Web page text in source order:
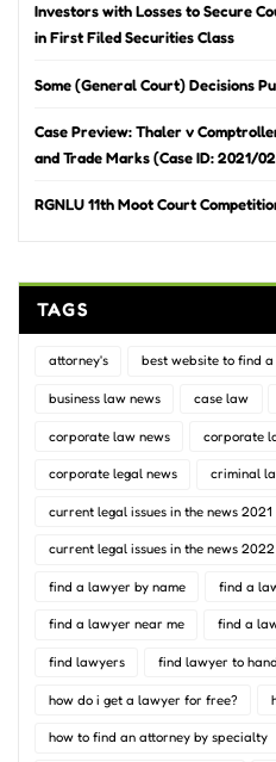
Investors with Losses to Secure
in First Filed Securities Class
Some (General Court) Decisions
Case Preview: Thaler v
and Trade Marks (Case ID: 2021/
RGNLU 11th Moot Court
TAGS
attorney's best website to find
business law news case law
corporate law news corporate
corporate legal news criminal
current legal issues in the news 2021
current legal issues in the news 2022
find a lawyer by name find a
find a lawyer near me find a
find lawyers find lawyer to
how do i get a lawyer for free?
how to find an attorney by specialty